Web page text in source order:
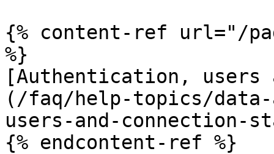
{% content-ref url="/
%}
[Authentication, users
(/faq/help-topics/
users-and-connection-
{% endcontent-ref %}